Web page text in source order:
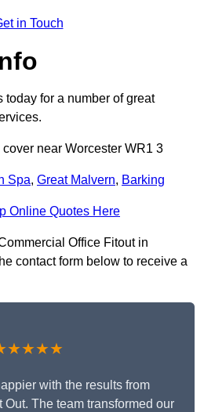
in Touch
today for a number of great
near Worcester WR1 3
Spa, Great Malvern, Barking
Online Quotes Here
Office Fitout in
contact form below to receive a
with the results from
The team transformed our